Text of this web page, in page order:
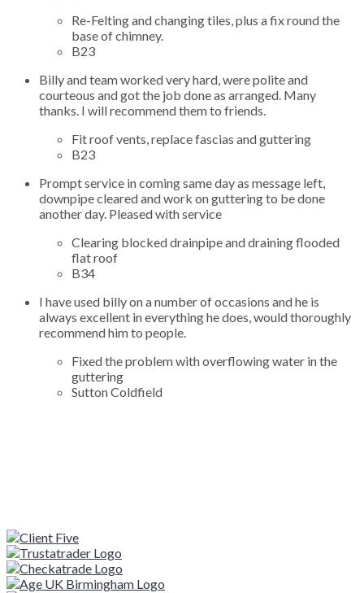
Re-Felting and changing tiles, plus a fix round the
base of chimney.
B23
Billy and team worked very hard, were polite and
courteous and got the job done as arranged. Many
thanks. I will recommend them to friends.
Fit roof vents, replace fascias and guttering
B23
Prompt service in coming same day as message left,
downpipe cleared and work on guttering to be done
another day. Pleased with service
Clearing blocked drainpipe and draining flooded
flat roof
B34
I have used billy on a number of occasions and he is
always excellent in everything he does, would thoroughly
recommend him to people.
Fixed the problem with overflowing water in the
guttering
Sutton Coldfield